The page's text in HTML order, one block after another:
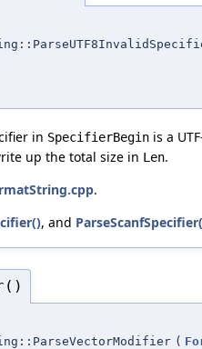
in SpecifierBegin is a
up the total size in Len.
.
, and
(